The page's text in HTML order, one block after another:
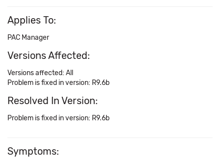
Applies To:
PAC Manager
Versions Affected:
Versions affected: All
Problem is fixed in version: R9.6b
Resolved In Version:
Problem is fixed in version: R9.6b
Symptoms: